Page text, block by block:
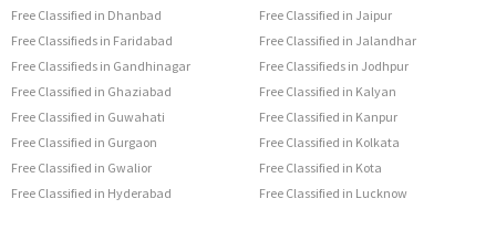
Free Classified in Dhanbad
Free Classifieds in Faridabad
Free Classifieds in Gandhinagar
Free Classified in Ghaziabad
Free Classified in Guwahati
Free Classified in Gurgaon
Free Classified in Gwalior
Free Classified in Hyderabad
Free Classified in Jaipur
Free Classified in Jalandhar
Free Classifieds in Jodhpur
Free Classified in Kalyan
Free Classified in Kanpur
Free Classified in Kolkata
Free Classified in Kota
Free Classified in Lucknow